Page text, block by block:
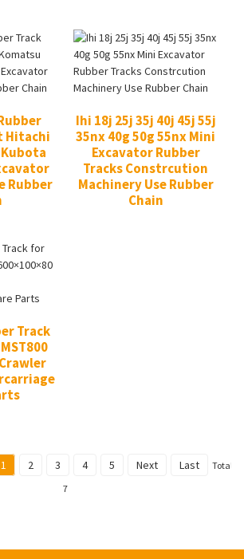
Hitachi
Rubber
Ihi 18j 25j 35j 40j 45j 55j
35nx 40g 50g 55nx Mini
Excavator Rubber
Tracks Constrcution
Machinery Use Rubber
Chain
Track
1 2 3 4 5 Next Last
Total
7